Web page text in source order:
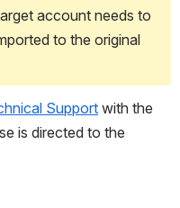
account needs to
to the original
Support with the
is directed to the